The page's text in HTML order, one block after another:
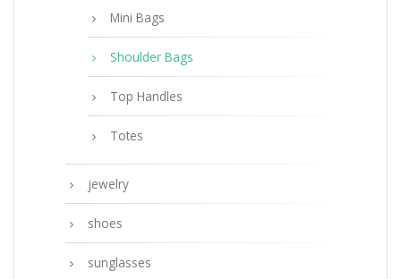
Mini Bags
Shoulder Bags
Top Handles
Totes
jewelry
shoes
sunglasses